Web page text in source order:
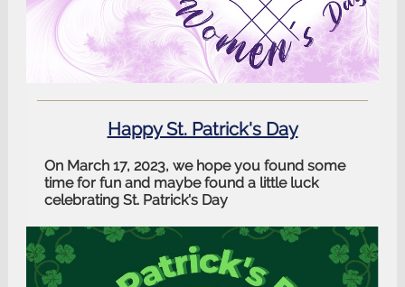
Happy St. Patrick's Day
On March 17, 2023, we hope you found some
time for fun and maybe found a little luck
celebrating St. Patrick's Day